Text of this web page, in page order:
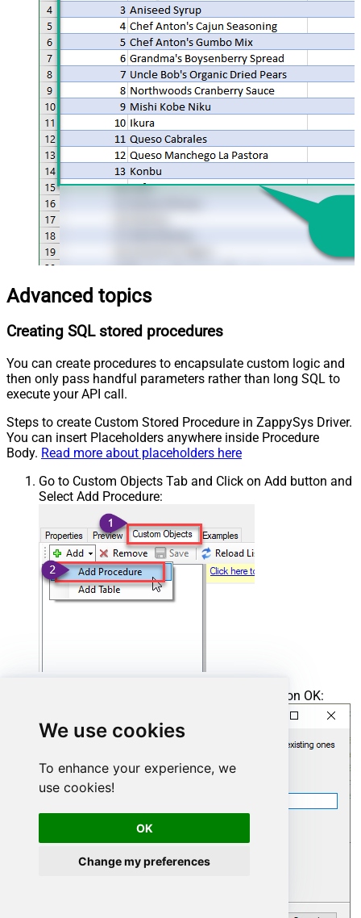
We use cookies
To enhance your experience, we
use cookies!
OK
Change my preferences
Advanced topics
Creating SQL stored procedures
You can create procedures to encapsulate custom logic and
then only pass handful parameters rather than long SQL to
execute your API call.
Steps to create Custom Stored Procedure in ZappySys Driver.
You can insert Placeholders anywhere inside Procedure
Body. Read more about placeholders here
Go to Custom Objects Tab and Click on Add button and
Select Add Procedure:
Enter the desired Procedure name and click on OK: